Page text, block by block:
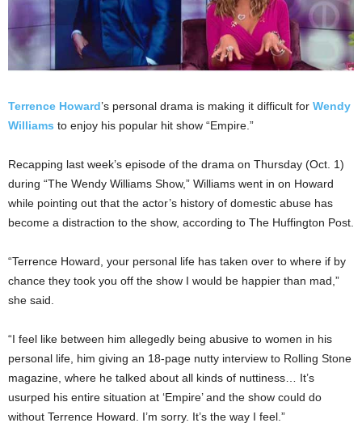
Terrence Howard’s personal drama is making it difficult for Wendy
Williams to enjoy his popular hit show “Empire.”
Recapping last week’s episode of the drama on Thursday (Oct. 1)
during “The Wendy Williams Show,” Williams went in on Howard
while pointing out that the actor’s history of domestic abuse has
become a distraction to the show, according to The Huffington Post.
“Terrence Howard, your personal life has taken over to where if by
chance they took you off the show I would be happier than mad,”
she said.
“I feel like between him allegedly being abusive to women in his
personal life, him giving an 18-page nutty interview to Rolling Stone
magazine, where he talked about all kinds of nuttiness… It’s
usurped his entire situation at ‘Empire’ and the show could do
without Terrence Howard. I’m sorry. It’s the way I feel.”